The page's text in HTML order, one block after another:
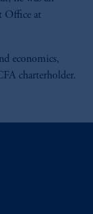
Office at
economics,
charterholder.